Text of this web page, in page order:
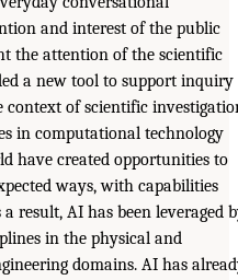
and interest of the public
the attention of the scientific
a new tool to support inquiry
context of scientific
in computational technology
have created opportunities to
ways, with capabilities
a result, AI has been leveraged
in the physical and
domains. AI has